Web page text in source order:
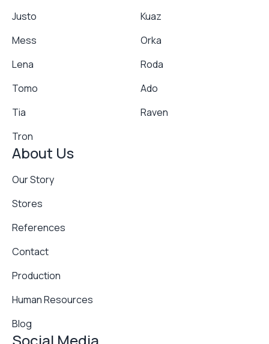
Justo
Kuaz
Mess
Orka
Lena
Roda
Tomo
Ado
Tia
Raven
Tron
About Us
Our Story
Stores
References
Contact
Production
Human Resources
Blog